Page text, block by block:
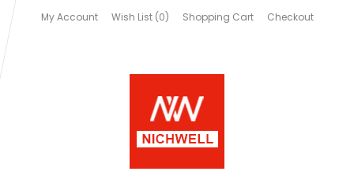
My Account Wish List (0) Shopping Cart Checkout